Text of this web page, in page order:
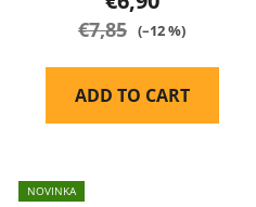
€7,85 (–12 %)
ADD TO CART
NOVINKA